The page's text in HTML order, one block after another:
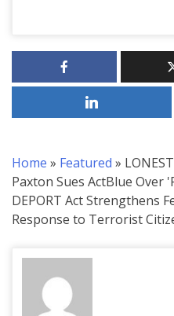
Home » Featured »
Paxton Sues ActBlue
DEPORT Act Strengthens
Response to Terrorist